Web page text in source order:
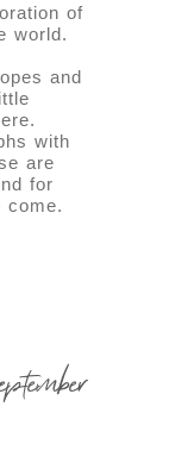
of
world.
and
with
are
for
come.